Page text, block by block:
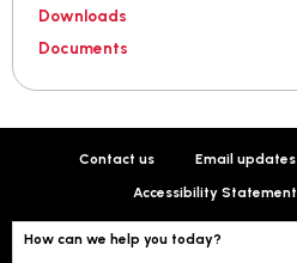
Downloads
Documents
Contact us Email updates
Accessibility Statement
How can we help you today?